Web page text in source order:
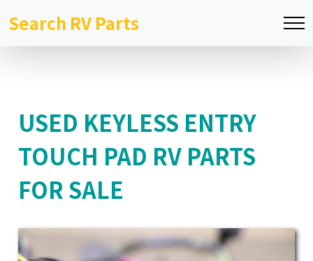
Search RV Parts
USED KEYLESS ENTRY
TOUCH PAD RV PARTS
FOR SALE